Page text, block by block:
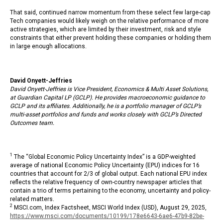
That said, continued narrow momentum from these select few large-cap
Tech companies would likely weigh on the relative performance of more
active strategies, which are limited by their investment, risk and style
constraints that either prevent holding these companies or holding them
in large enough allocations.
David Onyett-Jeffries
David Onyett-Jeffries is Vice President, Economics & Multi Asset Solutions,
at Guardian Capital LP (GCLP). He provides macroeconomic guidance to
GCLP and its affiliates. Additionally, he is a portfolio manager of GCLP’s
multi-asset portfolios and funds and works closely with GCLP’s Directed
Outcomes team.
1 The “Global Economic Policy Uncertainty Index” is a GDP-weighted
average of national Economic Policy Uncertainty (EPU) indices for 16
countries that account for 2/3 of global output. Each national EPU index
reflects the relative frequency of own-country newspaper articles that
contain a trio of terms pertaining to the economy, uncertainty and policy-
related matters.
2 MSCI.com, Index Factsheet, MSCI World Index (USD), August 29, 2025,
https://www.msci.com/documents/10199/178e6643-6ae6-47b9-82be-